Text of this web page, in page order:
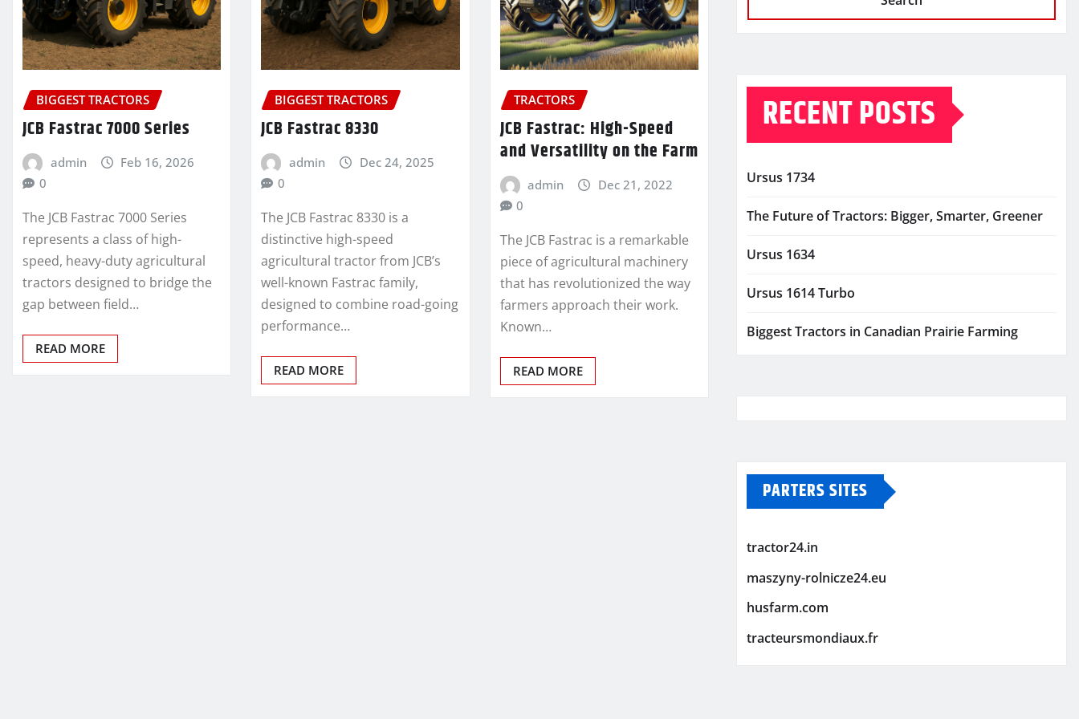
BIGGEST TRACTORS
JCB Fastrac 7000 Series
admin
Feb 16, 2026
0
The JCB Fastrac 7000 Series
represents a class of high-
speed, heavy-duty agricultural
tractors designed to bridge the
gap between field…
READ MORE
BIGGEST TRACTORS
JCB Fastrac 8330
admin
Dec 24, 2025
0
The JCB Fastrac 8330 is a
distinctive high-speed
agricultural tractor from JCB’s
well-known Fastrac family,
designed to combine road-going
performance…
READ MORE
TRACTORS
JCB Fastrac: High-Speed
and Versatility on the Farm
admin
Dec 21, 2022
0
The JCB Fastrac is a remarkable
piece of agricultural machinery
that has revolutionized the way
farmers approach their work.
Known…
READ MORE
RECENT POSTS
Ursus 1734
The Future of Tractors: Bigger, Smarter, Greener
Ursus 1634
Ursus 1614 Turbo
Biggest Tractors in Canadian Prairie Farming
PARTERS SITES
tractor24.in
maszyny-rolnicze24.eu
husfarm.com
tracteursmondiaux.fr